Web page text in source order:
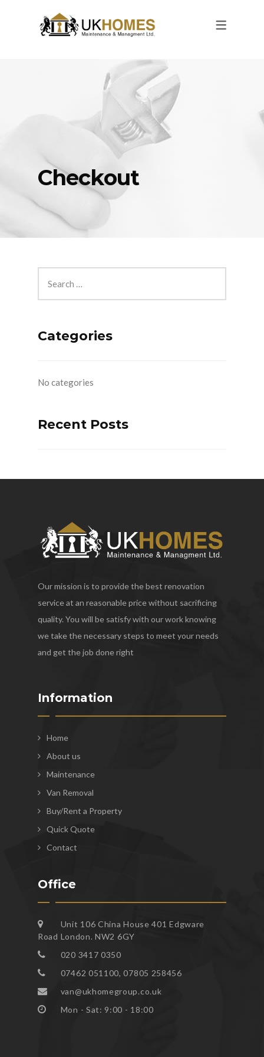
Checkout
Categories
No categories
Recent Posts
Our mission is to provide the best renovation
service at an reasonable price without sacrificing
quality. You will be satisfy with our work knowing
we take the necessary steps to meet your needs
and get the job done right
Information
Home
About us
Maintenance
Van Removal
Buy/Rent a Property
Quick Quote
Contact
Office
Unit 106 China House 401 Edgware
Road London. NW2 6GY
020 3417 0350
07462 051100, 07805 258456
van@ukhomegroup.co.uk
Mon - Sat: 9:00 - 18:00